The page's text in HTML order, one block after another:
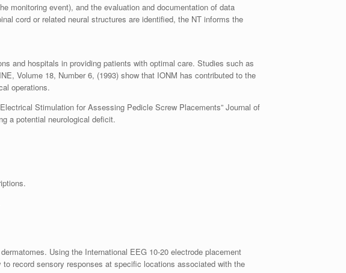
monitoring event), and the evaluation and documentation of data
cord or related neural structures are identified, the NT informs the
and hospitals in providing patients with optimal care. Studies such as
Volume 18, Number 6, (1993) show that IONM has contributed to the
operations.
Stimulation for Assessing Pedicle Screw Placements” Journal of
a potential neurological deficit.
Using the International EEG 10-20 electrode placement
to record sensory responses at specific locations associated with the